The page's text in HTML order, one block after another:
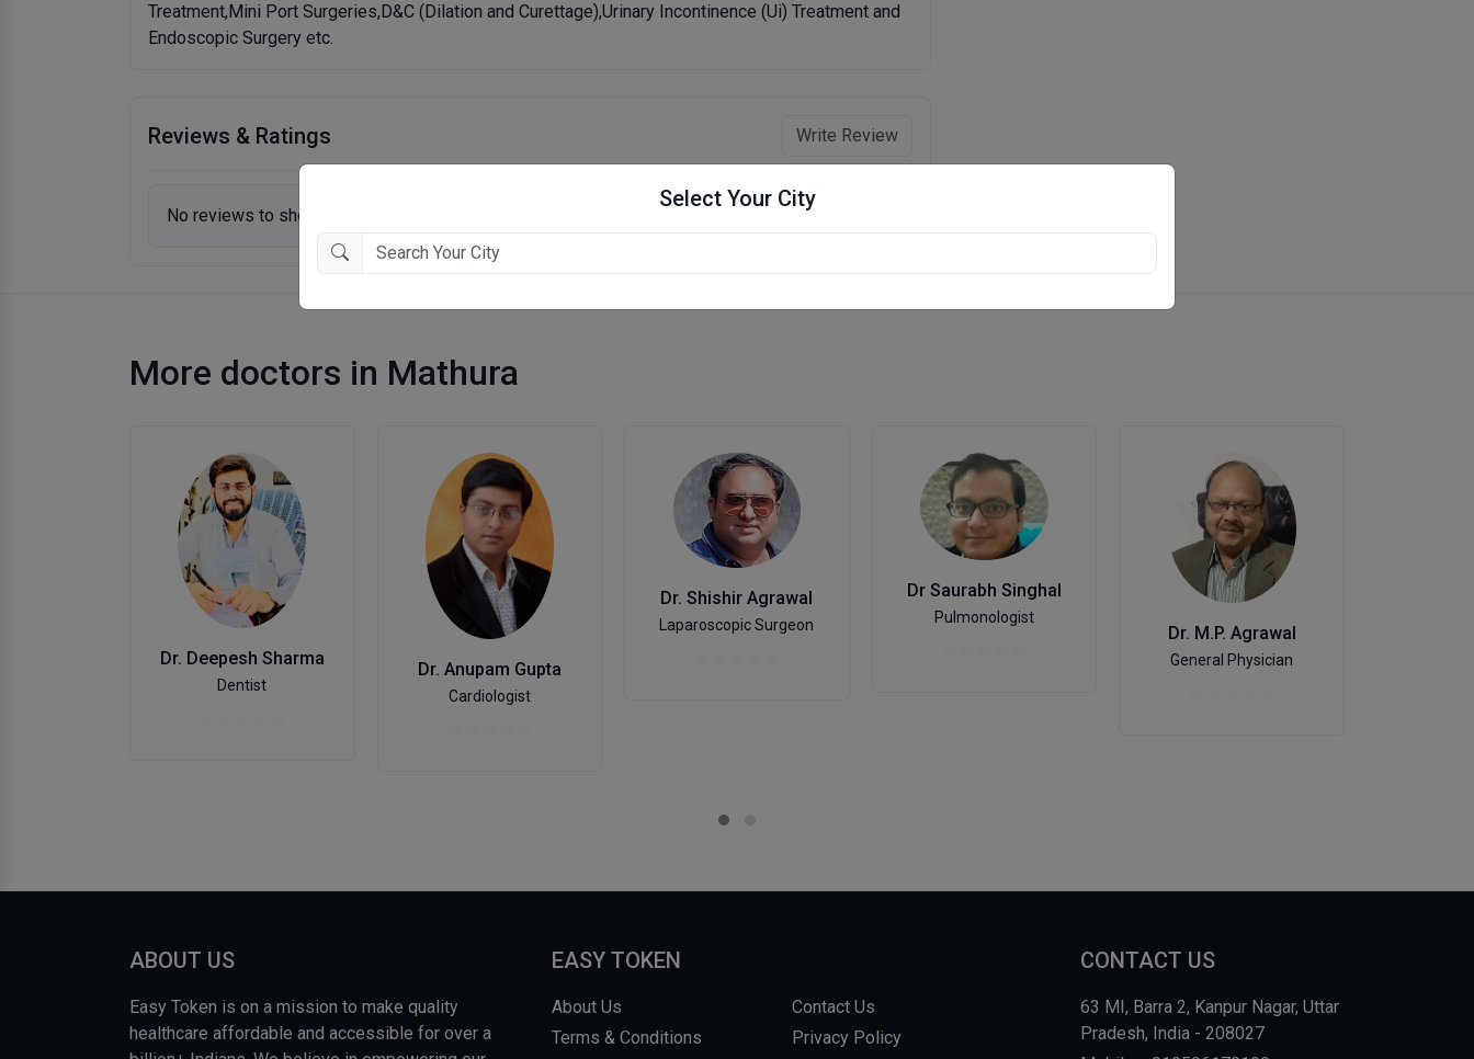
Select Your City
Treatment,Mini Port Surgeries,D&C (Dilation and Curettage),Urinary Incontinence (Ui) Treatment and
Endoscopic Surgery etc.
Reviews & Ratings Write Review
No reviews to show.
More doctors in Mathura
Dr. Deepesh Sharma
Dentist
Dr. Anupam Gupta
Cardiologist
Dr. Shishir Agrawal
Laparoscopic Surgeon
Dr Saurabh Singhal
Pulmonologist
Dr. M.P. Agrawal
General Physician
ABOUT US
Easy Token is on a mission to make quality
healthcare affordable and accessible for over a
EASY TOKEN
About Us
Contact Us
Terms & Conditions
Privacy Policy
CONTACT US
63 MI, Barra 2, Kanpur Nagar, Uttar
Pradesh, India - 208027